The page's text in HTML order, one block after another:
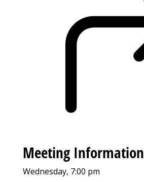
Meeting Information
Wednesday, 7:00 pm